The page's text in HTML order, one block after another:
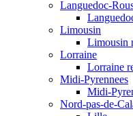
Languedoc-
Limousin
Limousin
Lorraine
Lorraine
Midi-Pyrennees
Midi-
Nord-pas-de-